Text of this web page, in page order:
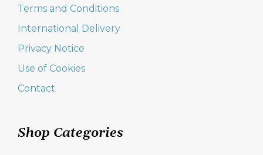
Terms and Conditions
International Delivery
Privacy Notice
Use of Cookies
Contact
Shop Categories